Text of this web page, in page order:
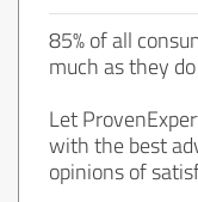
85% of all
much as they
Let
with the best
opinions of